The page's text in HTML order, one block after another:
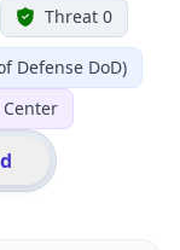
Threat 0
Defense DoD)